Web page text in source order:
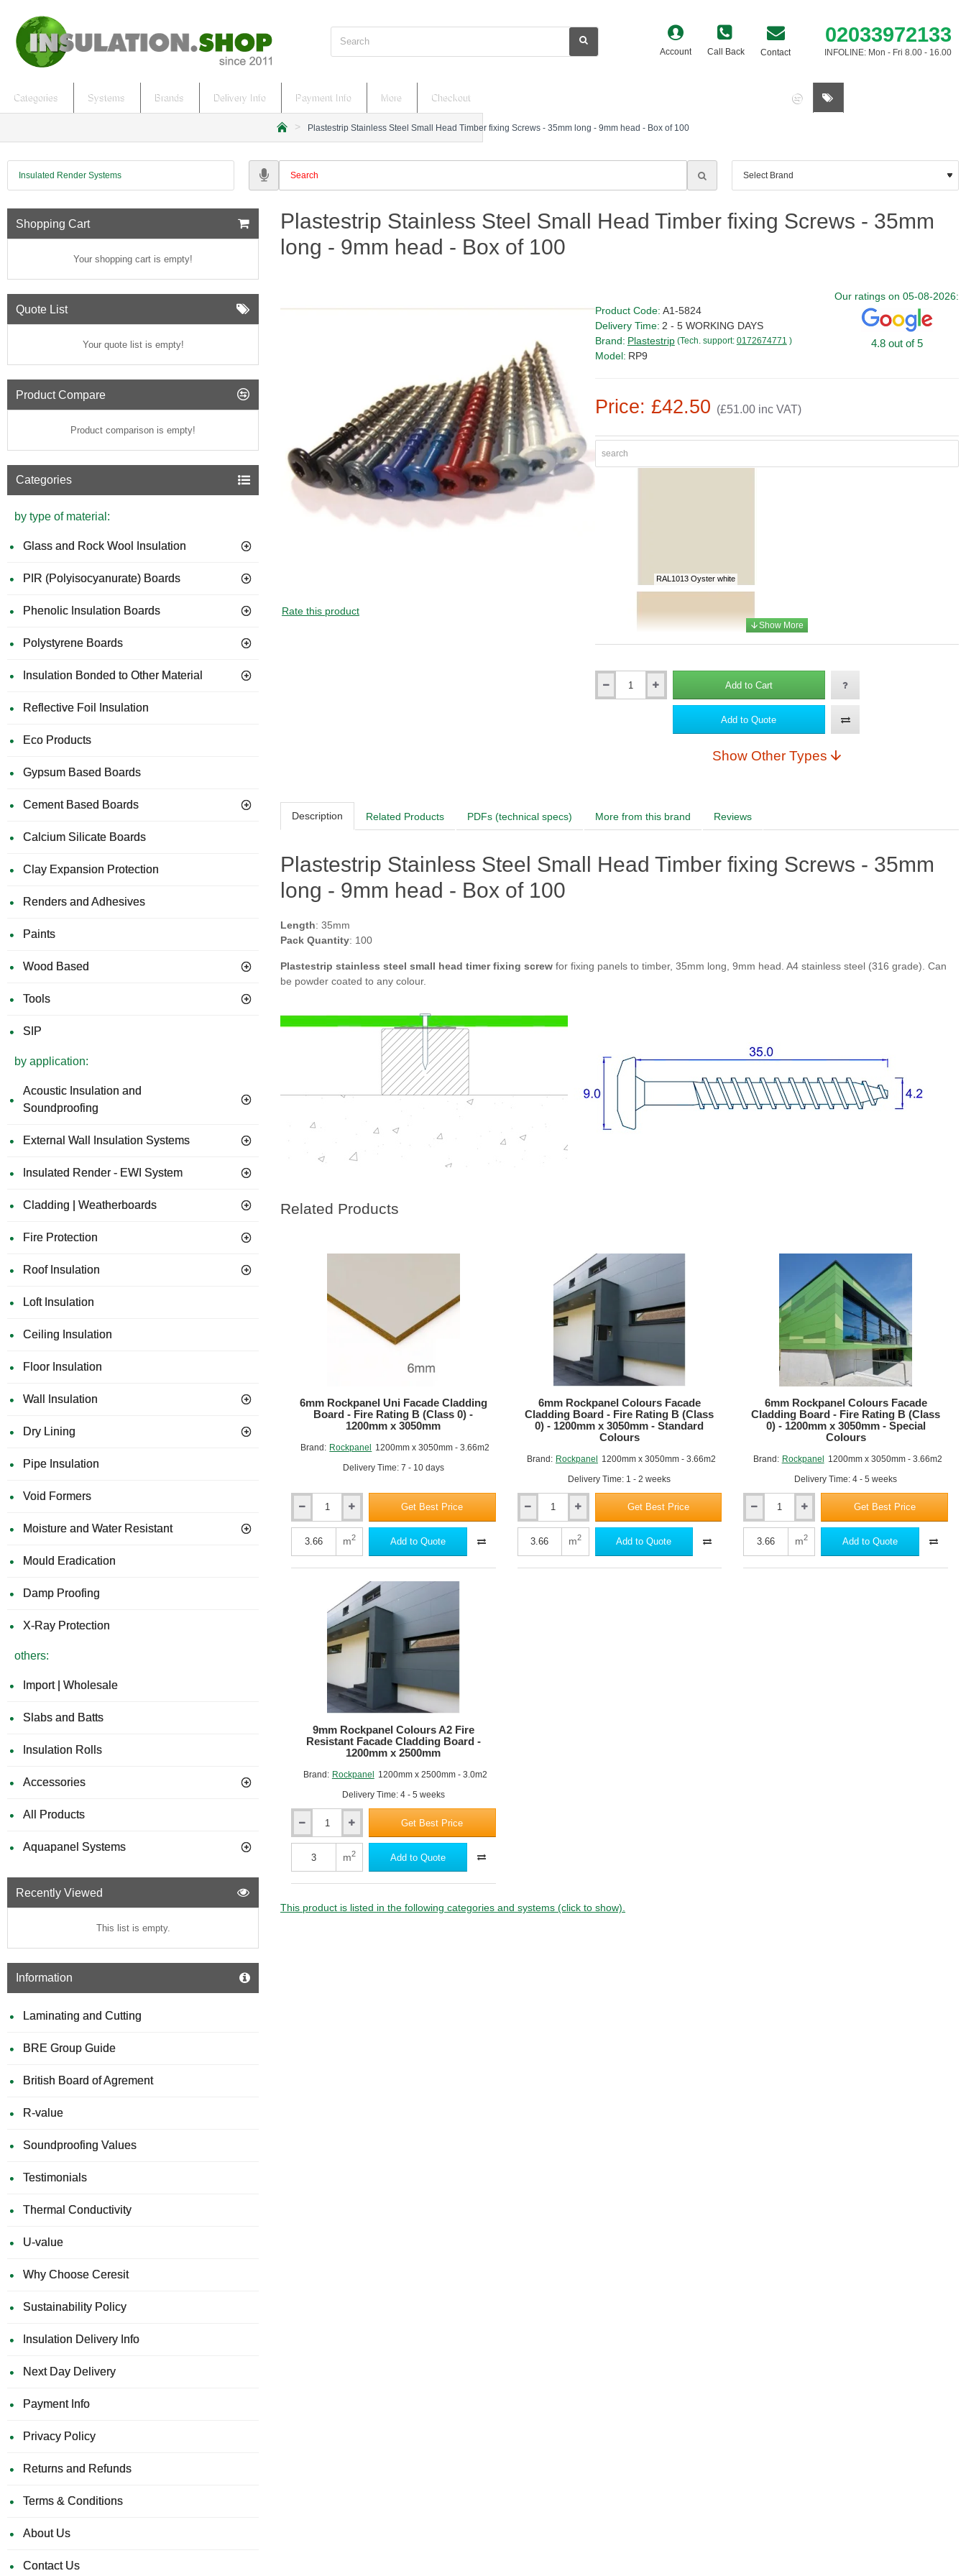
Search Account Call Back Contact
02033972133
INFOLINE: Mon - Fri 8.00 - 16.00
Categories Systems Brands Delivery Info Payment Info More Checkout
m
Plastestrip Stainless Steel Small Head Timber fixing Screws - 35mm long - 9mm head - Box of 100
Insulated Render Systems
Shopping Cart
Your shopping cart is empty!
Quote List
Your quote list is empty!
Product Compare
Product comparison is empty!
Categories
by type of material:
Glass and Rock Wool Insulation
PIR (Polyisocyanurate) Boards
Phenolic Insulation Boards
Polystyrene Boards
Insulation Bonded to Other Material
Reflective Foil Insulation
Eco Products
Gypsum Based Boards
Cement Based Boards
Calcium Silicate Boards
Clay Expansion Protection
Renders and Adhesives
Paints
Wood Based
Tools
SIP
by application:
Acoustic Insulation and
Soundproofing
External Wall Insulation Systems
Insulated Render - EWI System
Cladding | Weatherboards
Fire Protection
Roof Insulation
Loft Insulation
Ceiling Insulation
Floor Insulation
Wall Insulation
Dry Lining
Pipe Insulation
Void Formers
Moisture and Water Resistant
Mould Eradication
Damp Proofing
X-Ray Protection
others:
Import | Wholesale
Slabs and Batts
Insulation Rolls
Accessories
All Products
Aquapanel Systems
Recently Viewed
This list is empty.
Information
Laminating and Cutting
BRE Group Guide
British Board of Agrement
R-value
Soundproofing Values
Testimonials
Thermal Conductivity
U-value
Why Choose Ceresit
Sustainability Policy
Insulation Delivery Info
Next Day Delivery
Payment Info
Privacy Policy
Returns and Refunds
Terms & Conditions
About Us
Contact Us
Plastestrip Stainless Steel Small Head Timber fixing Screws - 35mm
long - 9mm head - Box of 100
Rate this product
Price: £42.50 (£51.00 inc VAT)
Product Code: A1-5824
Delivery Time: 2 - 5 WORKING DAYS
Brand: Plastestrip (Tech. support: 0172674771 )
Model: RP9
Our ratings on 05-08-2026:
4.8 out of 5
RAL1013 Oyster white
RAL1015 Light ivory
RAL2004 Pure orange
RAL6009 Fir green
RAL7001 Silver grey
RAL7004 Signal grey
Qty Add to Cart
Add to Quote
Show Other Types
Description Related Products PDFs (technical specs) More from this brand Reviews
Plastestrip Stainless Steel Small Head Timber fixing Screws - 35mm
long - 9mm head - Box of 100
Length: 35mm
Pack Quantity: 100
Plastestrip stainless steel small head timer fixing screw for fixing panels to timber, 35mm long, 9mm head. A4 stainless steel (316 grade). Can
be powder coated to any colour.
Related Products
Brand: Rockpanel 1200mm x 3050mm - 3.66m2
Delivery Time: 7 - 10 days
6mm Rockpanel Uni Facade Cladding
Board - Fire Rating B (Class 0) -
1200mm x 3050mm
Rockpanel
Get Best Price
m2 Add to Quote
Brand: Rockpanel 1200mm x 3050mm - 3.66m2
Delivery Time: 1 - 2 weeks
6mm Rockpanel Colours Facade
Cladding Board - Fire Rating B (Class
0) - 1200mm x 3050mm - Standard
Colours
Rockpanel
Colours
Get Best Price
m2 Add to Quote
Brand: Rockpanel 1200mm x 3050mm - 3.66m2
Delivery Time: 4 - 5 weeks
6mm Rockpanel Colours Facade
Cladding Board - Fire Rating B (Class
0) - 1200mm x 3050mm - Special
Colours
Rockpanel
Colours
Get Best Price
m2 Add to Quote
Brand: Rockpanel
1200mm x 2500mm - 3.0m2
Delivery Time: 4 - 5 weeks
9mm Rockpanel Colours A2 Fire
Resistant Facade Cladding Board -
1200mm x 2500mm
Rockpanel
Colours
Facade
Get Best Price
m2 Add to Quote
This product is listed in the following categories and systems (click to show).